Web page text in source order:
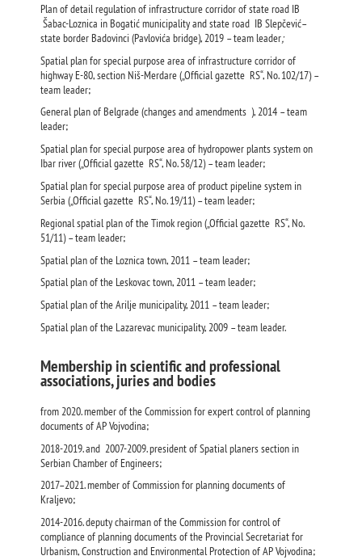
Plan of detail regulation of infrastructure corridor of state road IB
Šabac-Loznica in Bogatić municipality and state road IB Slepčević–
state border Badovinci (Pavlovića bridge), 2019 – team leader;
Spatial plan for special purpose area of infrastructure corridor of
highway Е-80, section Niš-Merdare („Official gazette RS“, No. 102/17) –
team leader;
General plan of Belgrade (changes and amendments ), 2014 – team
leader;
Spatial plan for special purpose area of hydropower plants system on
Ibar river („Official gazette RS“, No. 58/12) – team leader;
Spatial plan for special purpose area of product pipeline system in
Serbia („Official gazette RS“, No. 19/11) – team leader;
Regional spatial plan of the Timok region („Official gazette RS“, No.
51/11) – team leader;
Spatial plan of the Loznica town, 2011 – team leader;
Spatial plan of the Leskovac town, 2011 – team leader;
Spatial plan of the Arilje municipality, 2011 – team leader;
Spatial plan of the Lazarevac municipality, 2009 – team leader.
Membership in scientific and professional
associations, juries and bodies
from 2020. member of the Commission for expert control of planning
documents of AP Vojvodina;
2018-2019. and 2007-2009. president of Spatial planers section in
Serbian Chamber of Engineers;
2017–2021. member of Commission for planning documents of
Kraljevo;
2014-2016. deputy chairman of the Commission for control of
compliance of planning documents of the Provincial Secretariat for
Urbanism, Construction and Environmental Protection of AP Vojvodina;